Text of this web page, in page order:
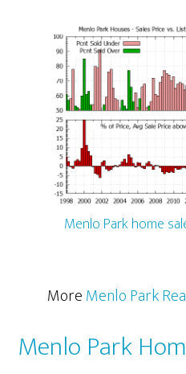
Menlo Park home
MoreMenlo Park
Menlo Park